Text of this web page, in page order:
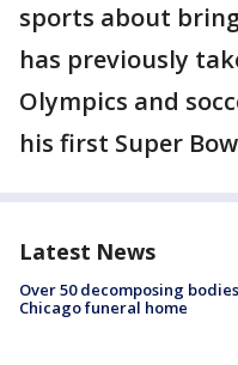
sports about
has previously
Olympics and
his first Super
Latest News
Over 50 decomposing
Chicago funeral home